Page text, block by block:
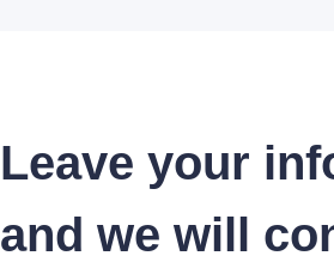
Leave your
and we will